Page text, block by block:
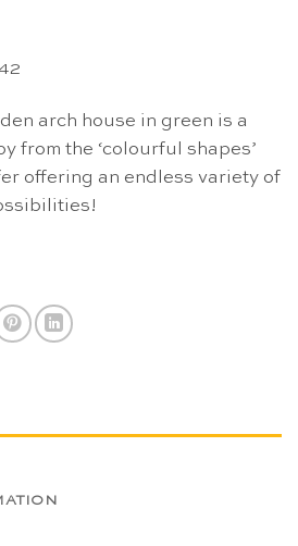
arch house in green is a
from the ‘colourful shapes’
offering an endless variety of